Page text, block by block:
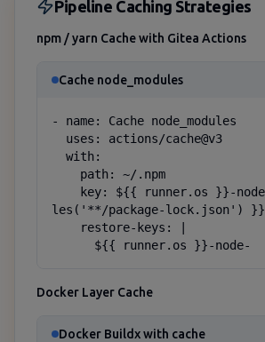
Pipeline Caching Strategies
npm / yarn Cache with Gitea Actions
Cache node_modules
- name: Cache node_modules
les('**/package-lock.json') }}
      ${{ runner.os }}-node-
Docker Layer Cache
Docker Buildx with cache